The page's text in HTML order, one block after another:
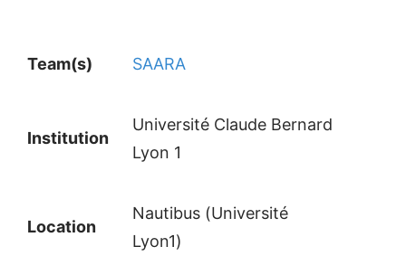
Team(s) SAARA
Institution
Université Claude Bernard
Lyon 1
Location
Nautibus (Université
Lyon1)